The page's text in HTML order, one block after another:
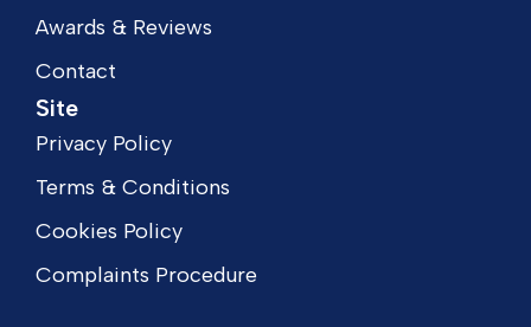
Awards & Reviews
Contact
Site
Privacy Policy
Terms & Conditions
Cookies Policy
Complaints Procedure